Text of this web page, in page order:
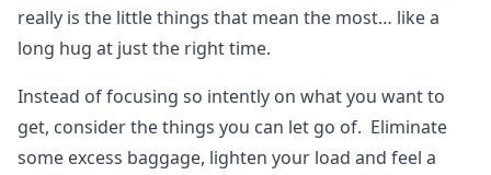
really is the little things that mean the most… like a
long hug at just the right time.
Instead of focusing so intently on what you want to
get, consider the things you can let go of. Eliminate
some excess baggage, lighten your load and feel a